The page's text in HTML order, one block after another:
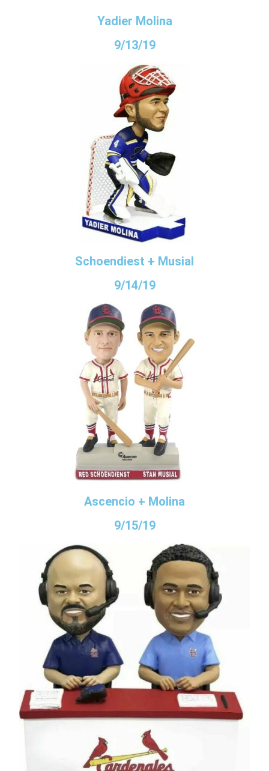
Yadier Molina
9/13/19
Schoendiest + Musial
9/14/19
Ascencio + Molina
9/15/19